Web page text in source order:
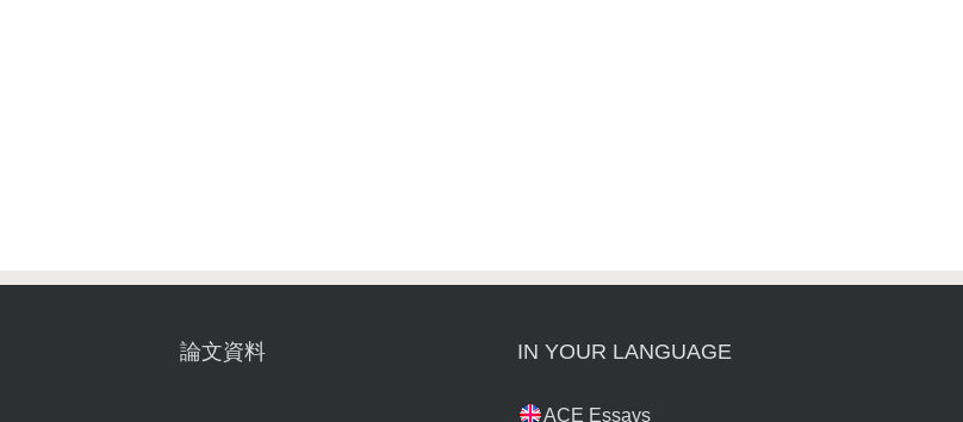
論文資料 IN YOUR LANGUAGE
ACE Essays